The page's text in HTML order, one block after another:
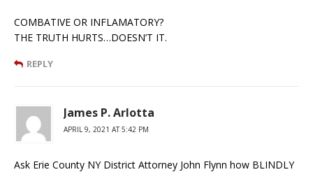
COMBATIVE OR INFLAMATORY?
THE TRUTH HURTS…DOESN’T IT.
REPLY
James P. Arlotta
APRIL 9, 2021 AT 5:42 PM
Ask Erie County NY District Attorney John Flynn how BLINDLY